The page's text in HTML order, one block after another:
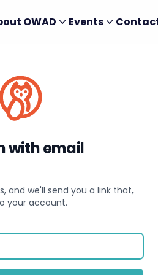
OWAD Events
with email
and we'll send you a link that,
your account.